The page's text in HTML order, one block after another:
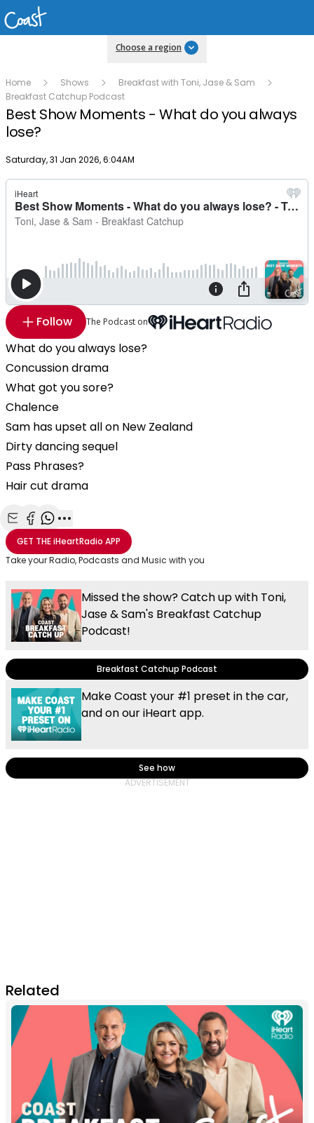
Choose a region
Home Shows
Breakfast with Toni, Jase & Sam
Breakfast Catchup Podcast
Best Show Moments - What do you always
lose?
Publish date
Saturday, 31 Jan 2026, 6:04AM
Follow The Podcast on
What do you always lose?
Concussion drama
What got you sore?
Chalence
Sam has upset all on New Zealand
Dirty dancing sequel
Pass Phrases?
Hair cut drama
Share with Email
Share with Facebook
Share with WhatsApp
More share options
GET THEiHeartRadio APP
Take your Radio, Podcasts and Music with you
Missed the show? Catch up with Toni,
Jase & Sam's Breakfast Catchup
Podcast!
Breakfast Catchup Podcast
Make Coast your #1 preset in the car,
and on our iHeart app.
See how
Related